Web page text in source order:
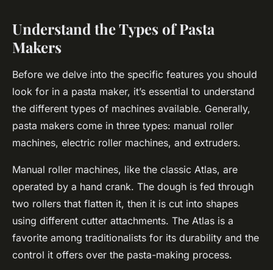
Understand the Types of Pasta
Makers
Before we delve into the specific features you should
look for in a pasta maker, it’s essential to understand
the different types of machines available. Generally,
pasta makers come in three types: manual roller
machines, electric roller machines, and extruders.
Manual roller machines, like the classic Atlas, are
operated by a hand crank. The dough is fed through
two rollers that flatten it, then it is cut into shapes
using different cutter attachments. The Atlas is a
favorite among traditionalists for its durability and the
control it offers over the pasta-making process.